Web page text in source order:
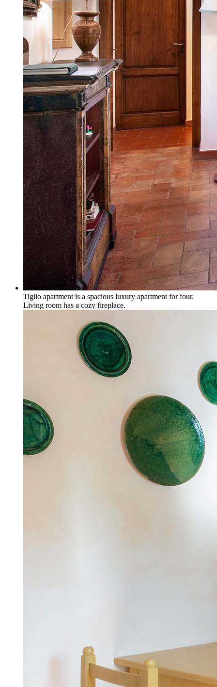
Tiglio apartment is a spacious luxury apartment for four.
Living room has a cozy fireplace.